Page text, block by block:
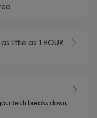
little as 1 HOUR
tech breaks down,